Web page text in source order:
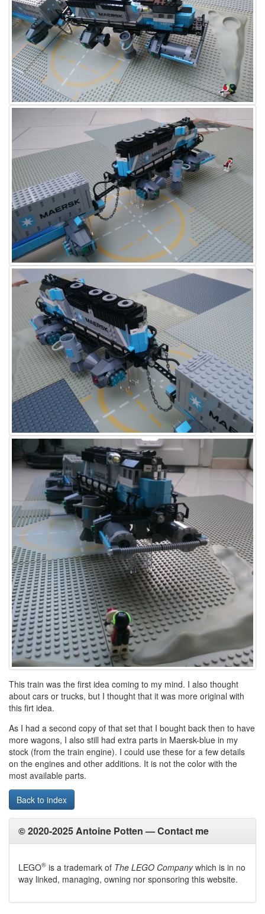
This train was the first idea coming to my mind. I also thought
about cars or trucks, but I thought that it was more original with
this firt idea.
As I had a second copy of that set that I bought back then to have
more wagons, I also still had extra parts in Maersk-blue in my
stock (from the train engine). I could use these for a few details
on the engines and other additions. It is not the color with the
most available parts.
Back to index
© 2020-2025 Antoine Potten —Contact me
LEGO® is a trademark of The LEGO Companywhich is in no
way linked, managing, owning nor sponsoring this website.